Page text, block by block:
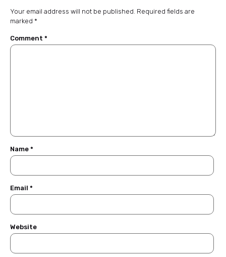
Your email address will not be published. Required fields are
marked *
Comment *
Name *
Email *
Website